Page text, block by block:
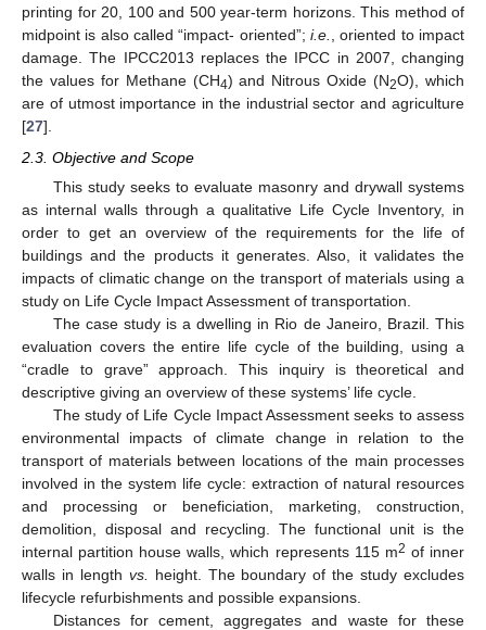
printing for 20, 100 and 500 year-term horizons. This method of
midpoint is also called “impact- oriented”; i.e., oriented to impact
damage. The IPCC2013 replaces the IPCC in 2007, changing
the values for Methane (CH4) and Nitrous Oxide (N2O), which
are of utmost importance in the industrial sector and agriculture
[27].
2.3. Objective and Scope
This study seeks to evaluate masonry and drywall systems
as internal walls through a qualitative Life Cycle Inventory, in
order to get an overview of the requirements for the life of
buildings and the products it generates. Also, it validates the
impacts of climatic change on the transport of materials using a
study on Life Cycle Impact Assessment of transportation.
The case study is a dwelling in Rio de Janeiro, Brazil. This
evaluation covers the entire life cycle of the building, using a
“cradle to grave” approach. This inquiry is theoretical and
descriptive giving an overview of these systems’ life cycle.
The study of Life Cycle Impact Assessment seeks to assess
environmental impacts of climate change in relation to the
transport of materials between locations of the main processes
involved in the system life cycle: extraction of natural resources
and processing or beneficiation, marketing, construction,
demolition, disposal and recycling. The functional unit is the
internal partition house walls, which represents 115 m2 of inner
walls in length vs.
height. The boundary of the study excludes
lifecycle refurbishments and possible expansions.
Distances for cement, aggregates and waste for these